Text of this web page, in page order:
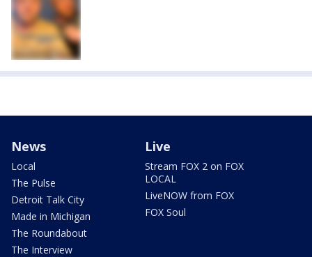
News
Local
The Pulse
Detroit Talk City
Made in Michigan
The Roundabout
The Interview
Live
Stream FOX 2 on FOX
LOCAL
LiveNOW from FOX
FOX Soul